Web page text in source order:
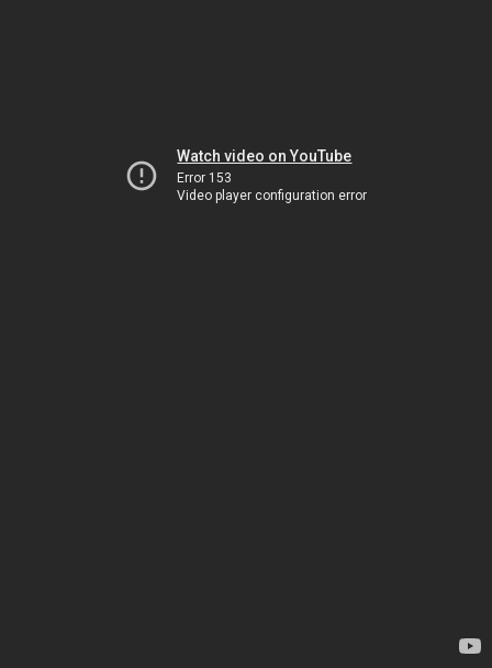
Watch video on YouTube
Error 153
Video player configuration error